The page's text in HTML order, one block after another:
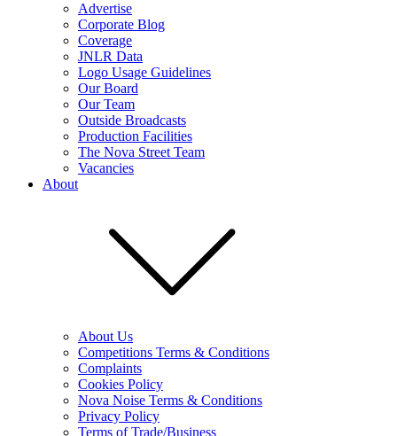
Advertise
Corporate Blog
Coverage
JNLR Data
Logo Usage Guidelines
Our Board
Our Team
Outside Broadcasts
Production Facilities
The Nova Street Team
Vacancies
About
About Us
Competitions Terms & Conditions
Complaints
Cookies Policy
Nova Noise Terms & Conditions
Privacy Policy
Terms of Trade/Business